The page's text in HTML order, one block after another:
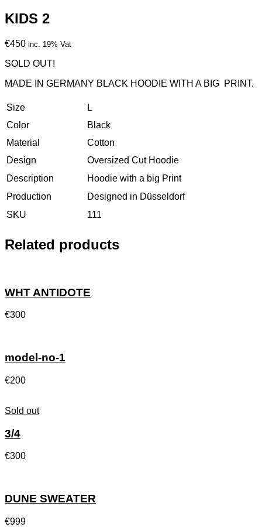
KIDS 2
€450 inc. 19% Vat
SOLD OUT!
MADE IN GERMANY BLACK HOODIE WITH A BIG PRINT.
Size
L
Color
Black
Material
Cotton
Design
Oversized Cut Hoodie
Description
Hoodie with a big Print
Production
Designed in Düsseldorf
SKU
111
Related products
WHT ANTIDOTE
€300
model-no-1
€200
Sold out
3/4
€300
DUNE SWEATER
€999